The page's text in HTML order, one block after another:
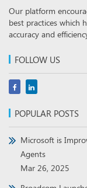
Our platform
best practices which
accuracy and
FOLLOW US
POPULAR POSTS
Microsoft is
Agents
Mar 26, 2025